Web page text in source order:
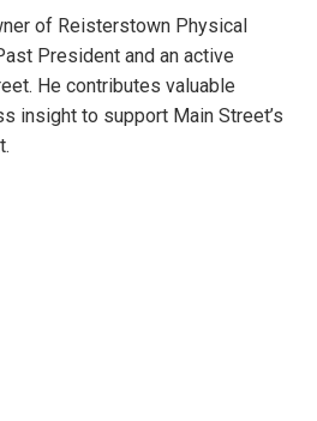
of Reisterstown Physical
President and an active
He contributes valuable
insight to support Main Street’s